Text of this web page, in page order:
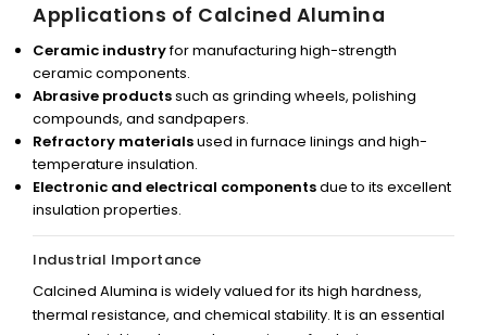
Applications of Calcined Alumina
Ceramic industryfor manufacturing high-strength
ceramic components.
Abrasive productssuch as grinding wheels, polishing
compounds, and sandpapers.
Refractory materialsused in furnace linings and high-
temperature insulation.
Electronic and electrical componentsdue to its excellent
insulation properties.
Industrial Importance
Calcined Alumina is widely valued for its high hardness,
thermal resistance, and chemical stability. It is an essential